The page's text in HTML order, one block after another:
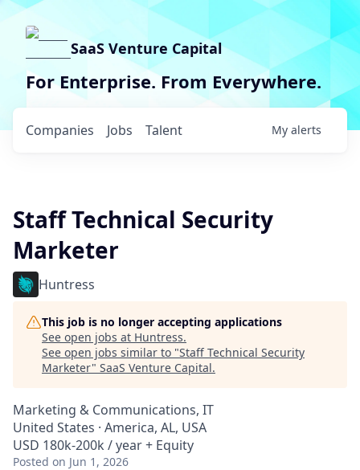
SaaS Venture Capital
For Enterprise. From Everywhere.
Jobs
Companies Talent My alerts
Staff Technical Security
Marketer
Huntress
This job is no longer accepting applications
See open jobs at Huntress.
See open jobs similar to "Staff Technical Security
Marketer" SaaS Venture Capital.
Marketing & Communications, IT
United States · America, AL, USA
USD 180k-200k / year + Equity
Posted on Jun 1, 2026